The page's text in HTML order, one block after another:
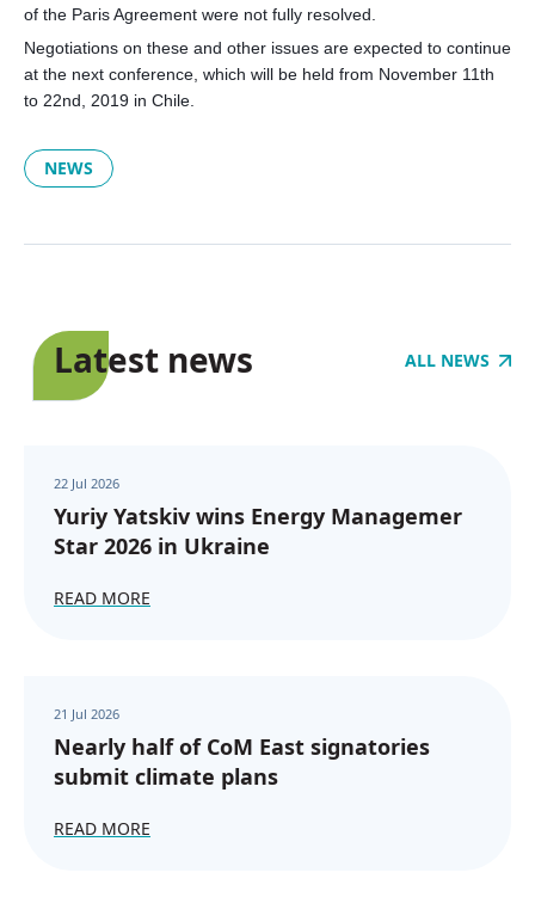
of the Paris Agreement were not fully resolved.
Negotiations on these and other issues are expected to continue
at the next conference, which will be held from November 11th
to 22nd, 2019 in Chile.
NEWS
Latest news ALL NEWS
22 Jul 2026
Yuriy Yatskiv wins Energy Managemer
Star 2026 in Ukraine
READ MORE
21 Jul 2026
Nearly half of CoM East signatories
submit climate plans
READ MORE